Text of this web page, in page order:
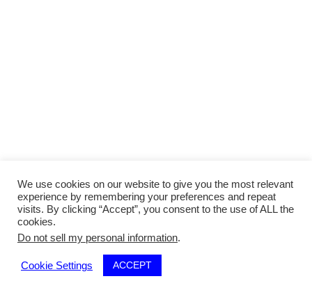
We use cookies on our website to give you the most relevant
experience by remembering your preferences and repeat
visits. By clicking “Accept”, you consent to the use of ALL the
cookies.
Do not sell my personal information.
Cookie Settings ACCEPT